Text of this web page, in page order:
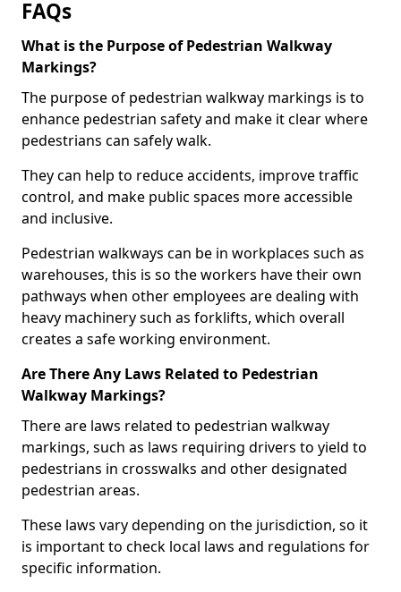
FAQs
What is the Purpose of Pedestrian Walkway
Markings?
The purpose of pedestrian walkway markings is to
enhance pedestrian safety and make it clear where
pedestrians can safely walk.
They can help to reduce accidents, improve traffic
control, and make public spaces more accessible
and inclusive.
Pedestrian walkways can be in workplaces such as
warehouses, this is so the workers have their own
pathways when other employees are dealing with
heavy machinery such as forklifts, which overall
creates a safe working environment.
Are There Any Laws Related to Pedestrian
Walkway Markings?
There are laws related to pedestrian walkway
markings, such as laws requiring drivers to yield to
pedestrians in crosswalks and other designated
pedestrian areas.
These laws vary depending on the jurisdiction, so it
is important to check local laws and regulations for
specific information.